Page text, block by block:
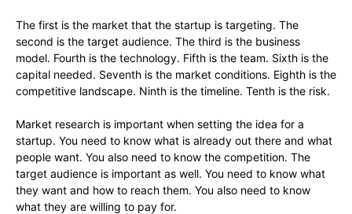
The first is the market that the startup is targeting. The
second is the target audience. The third is the business
model. Fourth is the technology. Fifth is the team. Sixth is the
capital needed. Seventh is the market conditions. Eighth is the
competitive landscape. Ninth is the timeline. Tenth is the risk.
Market research is important when setting the idea for a
startup. You need to know what is already out there and what
people want. You also need to know the competition. The
target audience is important as well. You need to know what
they want and how to reach them. You also need to know
what they are willing to pay for.